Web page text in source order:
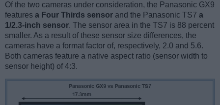
Of the two cameras under consideration, the Panasonic GX9
features a Four Thirds sensor and the Panasonic TS7 a
1/2.3-inch sensor. The sensor area in the TS7 is 88 percent
smaller. As a result of these sensor size differences, the
cameras have a format factor of, respectively, 2.0 and 5.6.
Both cameras feature a native aspect ratio (sensor width to
sensor height) of 4:3.